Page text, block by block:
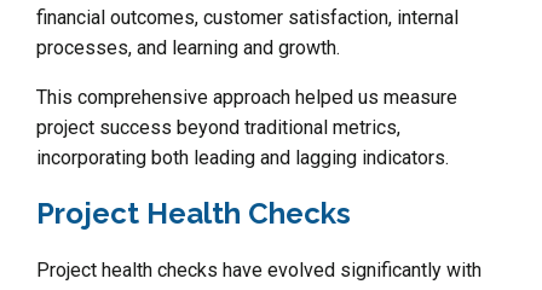
financial outcomes, customer satisfaction, internal
processes, and learning and growth.
This comprehensive approach helped us measure
project success beyond traditional metrics,
incorporating both leading and lagging indicators.
Project Health Checks
Project health checks have evolved significantly with